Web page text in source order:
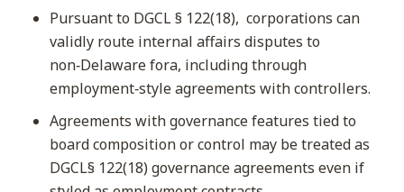
Pursuant to DGCL § 122(18), corporations can
validly route internal affairs disputes to
non‑Delaware fora, including through
employment‑style agreements with controllers.
Agreements with governance features tied to
board composition or control may be treated as
DGCL§ 122(18) governance agreements even if